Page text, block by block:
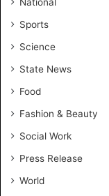
a
k
o
s
F
o
n
d
Sports
Science
State News
Food
Fashion & Beauty
Social Work
Press Release
World